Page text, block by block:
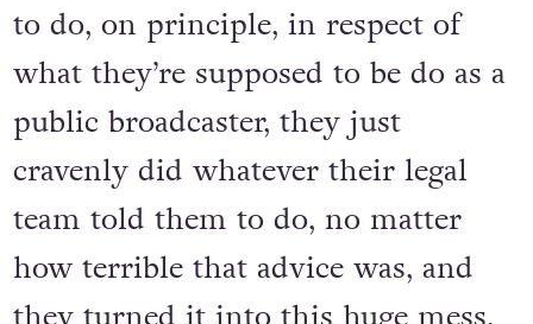
to do, on principle, in respect of
what they’re supposed to be do as a
public broadcaster, they just
cravenly did whatever their legal
team told them to do, no matter
how terrible that advice was, and